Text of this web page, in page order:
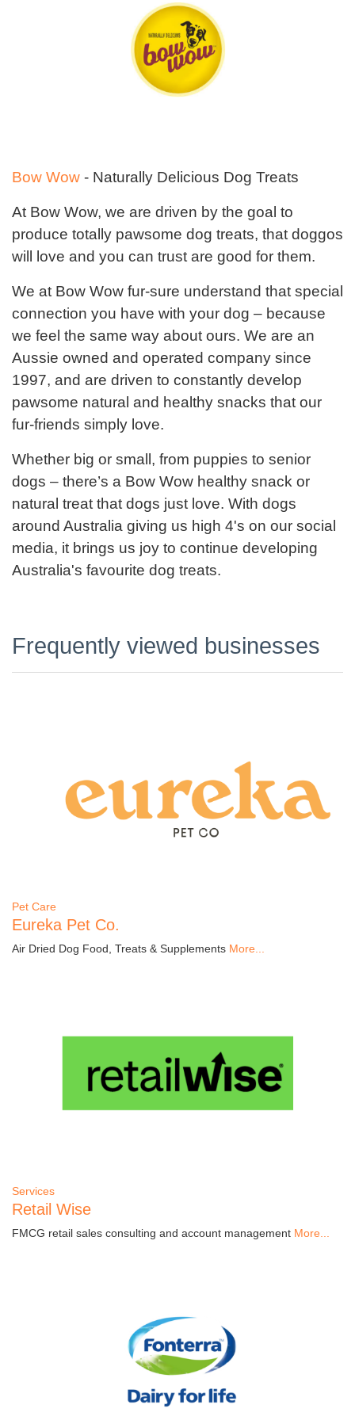
Bow Wow - Naturally Delicious Dog Treats
At Bow Wow, we are driven by the goal to
produce totally pawsome dog treats, that doggos
will love and you can trust are good for them.
We at Bow Wow fur-sure understand that special
connection you have with your dog – because
we feel the same way about ours. We are an
Aussie owned and operated company since
1997, and are driven to constantly develop
pawsome natural and healthy snacks that our
fur-friends simply love.
Whether big or small, from puppies to senior
dogs – there’s a Bow Wow healthy snack or
natural treat that dogs just love. With dogs
around Australia giving us high 4's on our social
media, it brings us joy to continue developing
Australia's favourite dog treats.
Frequently viewed businesses
Pet Care
Eureka Pet Co.
Air Dried Dog Food, Treats & Supplements More...
Services
Retail Wise
FMCG retail sales consulting and account management More...